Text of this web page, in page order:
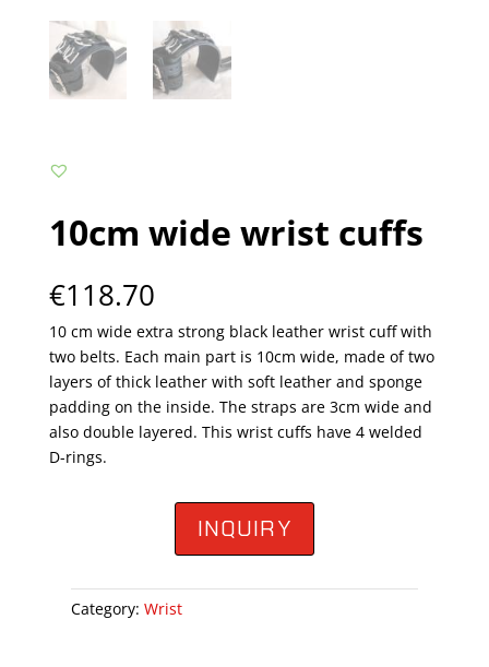
10cm wide wrist cuffs
€118.70
10 cm wide extra strong black leather wrist cuff with
two belts. Each main part is 10cm wide, made of two
layers of thick leather with soft leather and sponge
padding on the inside. The straps are 3cm wide and
also double layered. This wrist cuffs have 4 welded
D-rings.
INQUIRY
Category: Wrist